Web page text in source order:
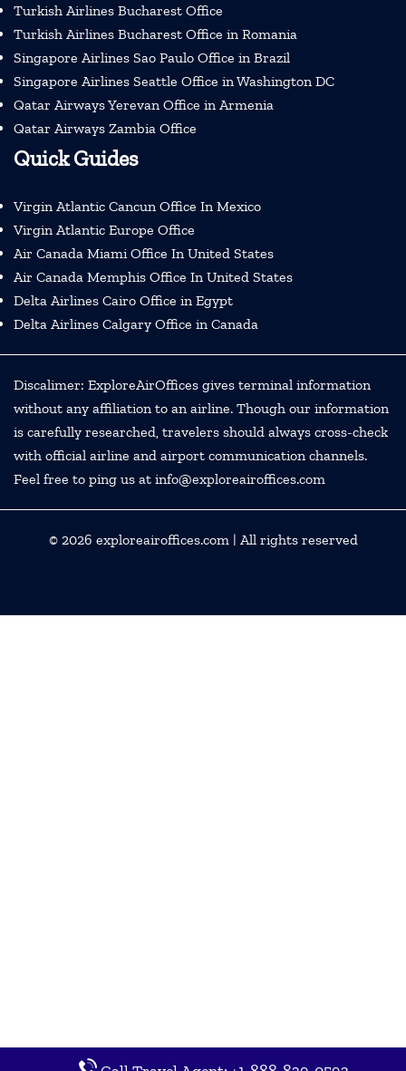
Turkish Airlines Bucharest Office
Turkish Airlines Bucharest Office in Romania
Singapore Airlines Sao Paulo Office in Brazil
Singapore Airlines Seattle Office in Washington DC
Qatar Airways Yerevan Office in Armenia
Qatar Airways Zambia Office
Quick Guides
Virgin Atlantic Cancun Office In Mexico
Virgin Atlantic Europe Office
Air Canada Miami Office In United States
Air Canada Memphis Office In United States
Delta Airlines Cairo Office in Egypt
Delta Airlines Calgary Office in Canada
Discalimer: ExploreAirOffices gives terminal information
without any affiliation to an airline. Though our information
is carefully researched, travelers should always cross-check
with official airline and airport communication channels.
Feel free to ping us at info@exploreairoffices.com
© 2026 exploreairoffices.com| All rights reserved